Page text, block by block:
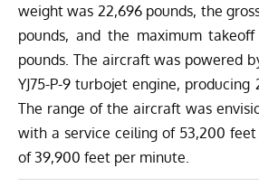
weight was 22,696 pounds, the
pounds, and the maximum
pounds. The aircraft was powered
YJ75-P-9 turbojet engine,
The range of the aircraft was
with a service ceiling of 53,200
of 39,900 feet per minute.